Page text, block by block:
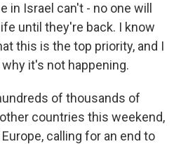
in Israel can't - no one will
until they're back. I know
this is the top priority, and I
it's not happening.
of thousands of
countries this weekend,
calling for an end to